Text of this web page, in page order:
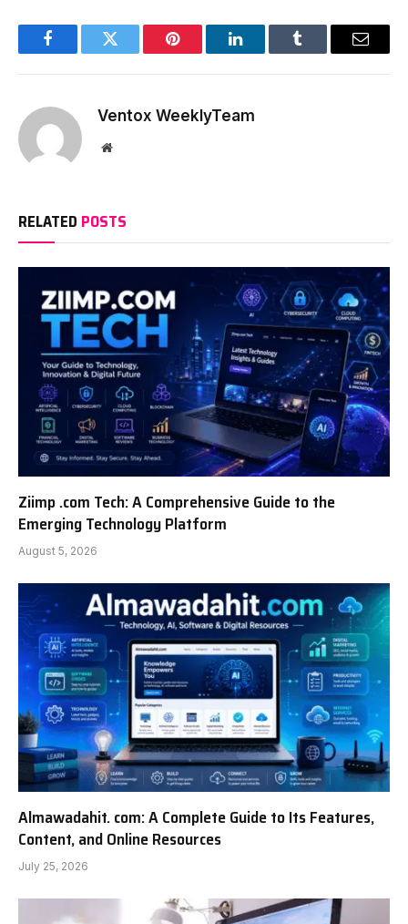
FacebookTwitter Pinterest LinkedInTumblr Email
Ventox WeeklyTeam
Website
RELATED POSTS
Ziimp .com Tech: A Comprehensive Guide to the
Emerging Technology Platform
August 5, 2026
Almawadahit. com: A Complete Guide to Its Features,
Content, and Online Resources
July 25, 2026